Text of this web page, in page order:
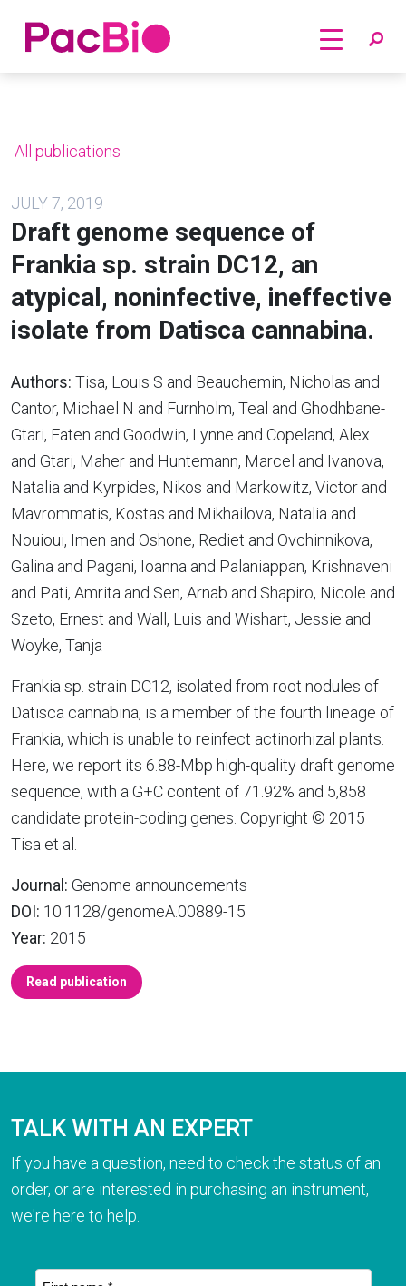
Home
All publications
JULY 7, 2019
Draft genome sequence of
Frankia sp. strain DC12, an
atypical, noninfective, ineffective
isolate from Datisca cannabina.
Authors: Tisa, Louis S and Beauchemin, Nicholas and
Cantor, Michael N and Furnholm, Teal and Ghodhbane-
Gtari, Faten and Goodwin, Lynne and Copeland, Alex
and Gtari, Maher and Huntemann, Marcel and Ivanova,
Natalia and Kyrpides, Nikos and Markowitz, Victor and
Mavrommatis, Kostas and Mikhailova, Natalia and
Nouioui, Imen and Oshone, Rediet and Ovchinnikova,
Galina and Pagani, Ioanna and Palaniappan, Krishnaveni
and Pati, Amrita and Sen, Arnab and Shapiro, Nicole and
Szeto, Ernest and Wall, Luis and Wishart, Jessie and
Woyke, Tanja
Frankia sp. strain DC12, isolated from root nodules of
Datisca cannabina, is a member of the fourth lineage of
Frankia, which is unable to reinfect actinorhizal plants.
Here, we report its 6.88-Mbp high-quality draft genome
sequence, with a G+C content of 71.92% and 5,858
candidate protein-coding genes. Copyright © 2015
Tisa et al.
Journal: Genome announcements
DOI: 10.1128/genomeA.00889-15
Year: 2015
Read publication
TALK WITH AN EXPERT
If you have a question, need to check the status of an
order, or are interested in purchasing an instrument,
we're here to help.